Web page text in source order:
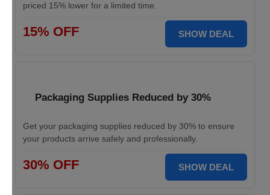
priced 15% lower for a limited time.
15% OFF SHOW DEAL
Packaging Supplies Reduced by 30%
Get your packaging supplies reduced by 30% to ensure
your products arrive safely and professionally.
30% OFF SHOW DEAL